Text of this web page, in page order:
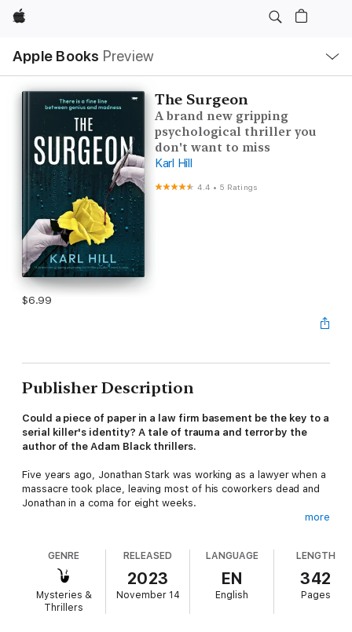
Apple
Apple Books Preview
Nav
Open
Menu
The Surgeon
A brand new gripping
psychological thriller you
don't want to miss
Karl Hill
4.4 • 5 Ratings
$6.99
Publisher Description
Could a piece of paper in a law firm basement be the key to a
serial killer's identity? A tale of trauma and terror by the
author of the Adam Black thrillers.
Five years ago, Jonathan Stark was working as a lawyer when a
massacre took place, leaving most of his coworkers dead and
Jonathan in a coma for eight weeks.
a relationship with an attorney named Jenny. He spends much
of his time in the basement cataloguing old files—where he
comes across the death certificate of a woman. The document
triggers a nightmare and eventually, a sudden memory. Soon,
Stark begins working closely with DCI McGuigan, who's been
more
GENRE
Mysteries &
Thrillers
RELEASED
2023
November 14
LANGUAGE
EN
English
LENGTH
342
Pages